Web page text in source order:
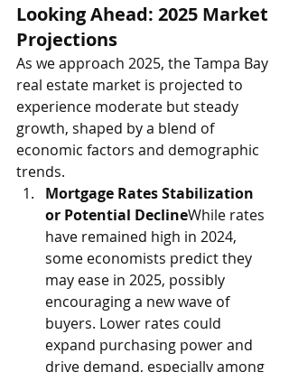
Looking Ahead: 2025 Market
Projections
As we approach 2025, the Tampa Bay
real estate market is projected to
experience moderate but steady
growth, shaped by a blend of
economic factors and demographic
trends.
Mortgage Rates Stabilization
or Potential DeclineWhile rates
have remained high in 2024,
some economists predict they
may ease in 2025, possibly
encouraging a new wave of
buyers. Lower rates could
expand purchasing power and
drive demand, especially among